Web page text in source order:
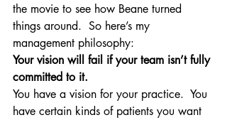
the movie to see how Beane turned
things around.  So here’s my
management philosophy:
Your vision will fail if your team isn’t fully
committed to it.
You have a vision for your practice.  You
have certain kinds of patients you want